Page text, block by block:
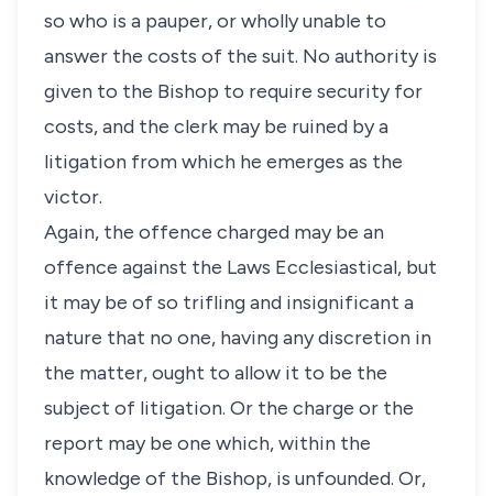
so who is a pauper, or wholly unable to
answer the costs of the suit. No authority is
given to the Bishop to require security for
costs, and the clerk may be ruined by a
litigation from which he emerges as the
victor.
Again, the offence charged may be an
offence against the Laws Ecclesiastical, but
it may be of so trifling and insignificant a
nature that no one, having any discretion in
the matter, ought to allow it to be the
subject of litigation. Or the charge or the
report may be one which, within the
knowledge of the Bishop, is unfounded. Or,